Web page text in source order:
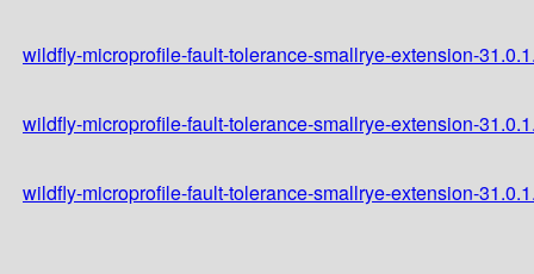
wildfly-microprofile-fault-tolerance-smallrye-extension-
wildfly-microprofile-fault-tolerance-smallrye-extension-
wildfly-microprofile-fault-tolerance-smallrye-extension-